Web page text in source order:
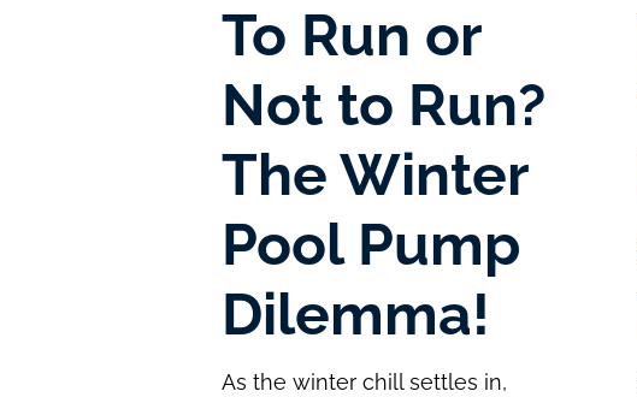
To Run or
Not to Run?
The Winter
Pool Pump
Dilemma!
As the winter chill settles in,